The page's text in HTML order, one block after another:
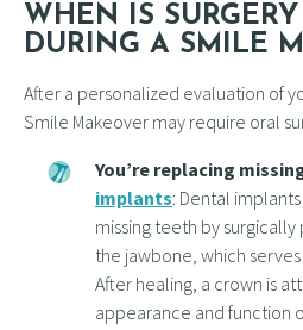
WHEN IS
DURING A SMILE
After a personalized evaluation of
Smile Makeover may require oral
You’re replacing
implants: Dental
missing teeth by
the jawbone, which
After healing, a crown is
appearance and function